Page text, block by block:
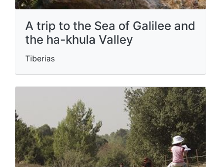
A trip to the Sea of ​​Galilee and
the ha-khula Valley
Tiberias